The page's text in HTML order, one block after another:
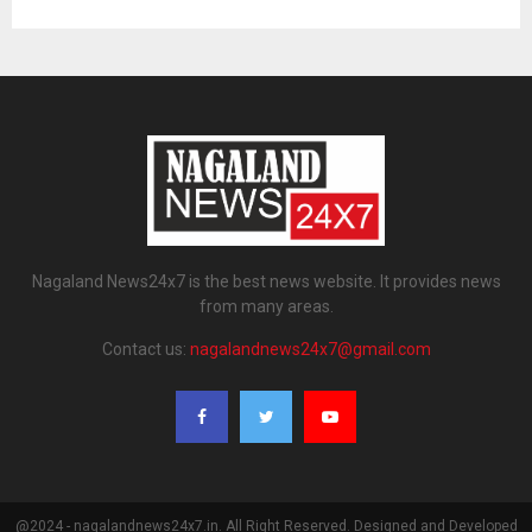
Nagaland News24x7 is the best news website. It provides news
from many areas.
Contact us: nagalandnews24x7@gmail.com
@2024 - nagalandnews24x7.in. All Right Reserved. Designed and Developed